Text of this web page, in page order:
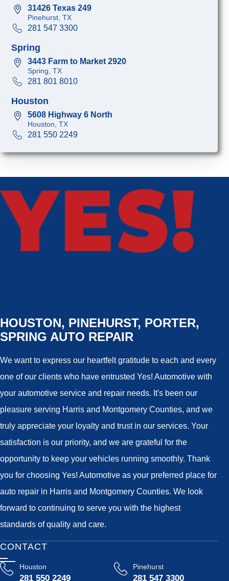
31426 Texas 249
Pinehurst, TX
281 547 3300
Spring
3443 Farm to Market 2920
Spring, TX
281 801 8010
Houston
5608 Highway 6 North
Houston, TX
281 550 2249
HOUSTON, PINEHURST, PORTER,
SPRING AUTO REPAIR
We want to express our heartfelt gratitude to each and every
one of our clients who have entrusted Yes! Automotive with
your automotive service and repair needs. It's been our
pleasure serving Harris and Montgomery Counties, and we
truly appreciate your loyalty and trust in our services. Your
satisfaction is our priority, and we are grateful for the
opportunity to keep your vehicles running smoothly. Thank
you for choosing Yes! Automotive as your preferred place for
auto repair in Harris and Montgomery Counties. We look
forward to continuing to serve you with the highest
standards of quality and care.
CONTACT
Houston
281 550 2249
Pinehurst
281 547 3300